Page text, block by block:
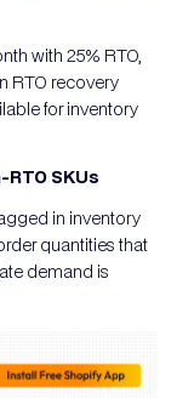
with 25% RTO,
RTO recovery
for inventory
SKUs
in inventory
quantities that
demand is